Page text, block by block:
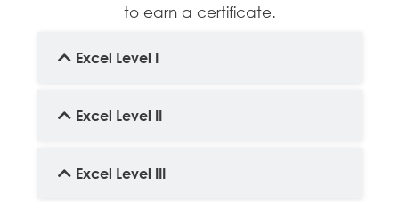
to earn a certificate.
Excel Level I
Excel Level II
Excel Level III